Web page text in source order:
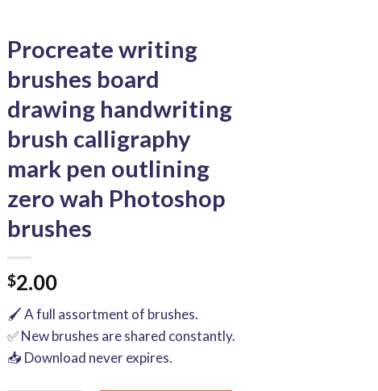
Procreate writing
brushes board
drawing handwriting
brush calligraphy
mark pen outlining
zero wah Photoshop
brushes
$2.00
🖌️ A full assortment of brushes.
✅ New brushes are shared constantly.
📥 Download never expires.